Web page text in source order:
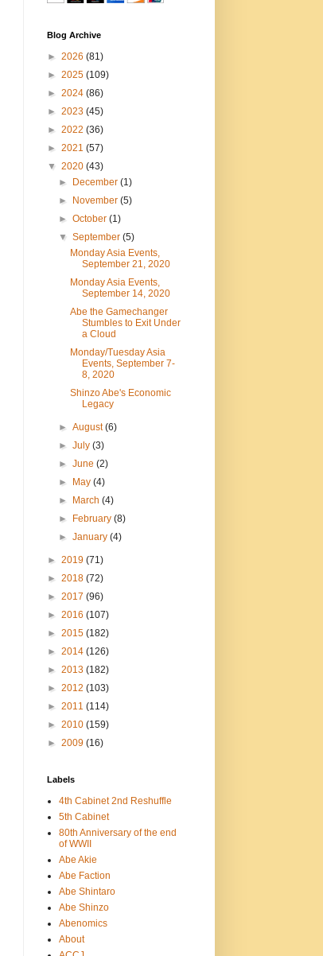
Blog Archive
► 2026 (81)
► 2025 (109)
► 2024 (86)
► 2023 (45)
► 2022 (36)
► 2021 (57)
▼ 2020 (43)
► December (1)
► November (5)
► October (1)
▼ September (5)
Monday Asia Events,
September 21, 2020
Monday Asia Events,
September 14, 2020
Abe the Gamechanger
Stumbles to Exit Under
a Cloud
Monday/Tuesday Asia
Events, September 7-
8, 2020
Shinzo Abe's Economic
Legacy
► August(6)
► July (3)
► June (2)
► May (4)
► March (4)
► February (8)
► January (4)
► 2019 (71)
► 2018 (72)
► 2017 (96)
► 2016 (107)
► 2015 (182)
► 2014 (126)
► 2013 (182)
► 2012 (103)
► 2011 (114)
► 2010 (159)
► 2009 (16)
Labels
4th Cabinet 2nd Reshuffle
5th Cabinet
80th Anniversary of the end
of WWII
Abe Akie
Abe Faction
Abe Shintaro
Abe Shinzo
Abenomics
About